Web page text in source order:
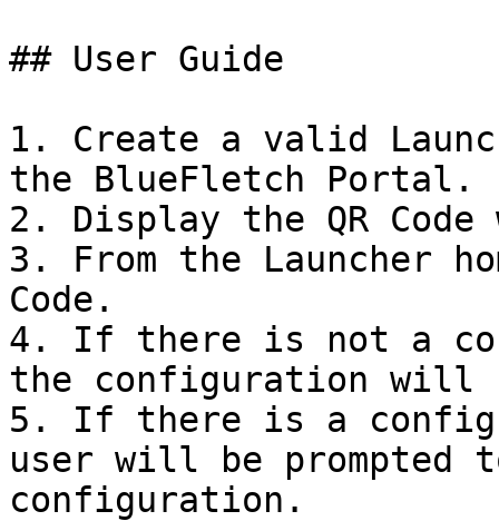
## User Guide
1. Create a valid
the BlueFletch Portal.
2. Display the QR
3. From the Launcher
Code.
4. If there is not a
the configuration will
5. If there is a
user will be prompted
configuration.